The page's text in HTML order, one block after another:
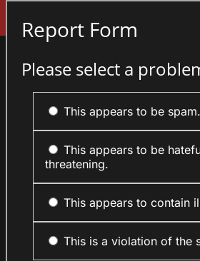
Report Form
Please select a
This appears to be spam.
This appears to be
threatening.
This appears to contain
This is a violation of the